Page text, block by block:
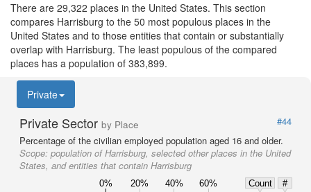
There are 29,322 places in the United States. This section
compares Harrisburg to the 50 most populous places in the
United States and to those entities that contain or substantially
overlap with Harrisburg. The least populous of the compared
places has a population of 383,899.
Private
Private Sector by Place
#44
Percentage of the civilian employed population aged 16 and older.
Scope: population of Harrisburg, selected other places in the United
States, and entities that contain Harrisburg
0% 20% 40% 60% Count
#